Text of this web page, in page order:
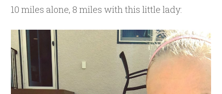
10 miles alone, 8 miles with this little lady: